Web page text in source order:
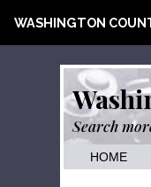
WASHINGTON
Search
HOME